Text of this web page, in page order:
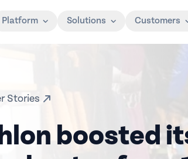
Platform Solutions Customers
Stories
boosted